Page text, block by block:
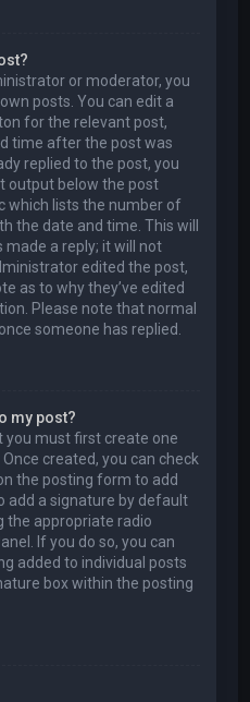
or moderator, you
posts. You can edit a
for the relevant post,
time after the post was
replied to the post, you
output below the post
which lists the number of
the date and time. This will
made a reply; it will not
edited the post,
as to why they’ve edited
Please note that normal
someone has replied.
my post?
you must first create one
created, you can check
the posting form to add
add a signature by default
the appropriate radio
If you do so, you can
added to individual posts
box within the posting